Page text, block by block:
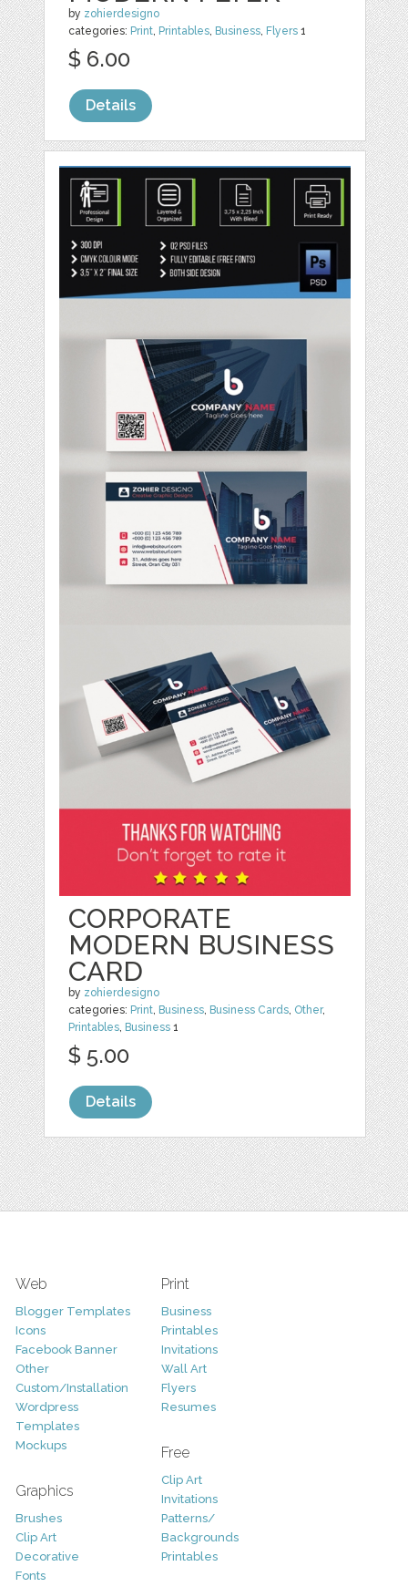
by zohierdesigno
categories: Print, Printables, Business, Flyers 1
$ 6.00
Details
CORPORATE
MODERN BUSINESS
CARD
by zohierdesigno
categories: Print, Business, Business Cards, Other,
Printables, Business 1
$ 5.00
Details
Web
Blogger Templates
Icons
Facebook Banner
Other
Custom/Installation
Wordpress
Templates
Mockups
Graphics
Brushes
Clip Art
Decorative
Fonts
Print
Business
Printables
Invitations
Wall Art
Flyers
Resumes
Free
Clip Art
Invitations
Patterns/
Backgrounds
Printables